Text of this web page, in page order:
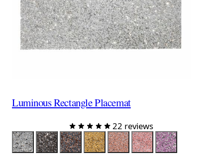
Luminous Rectangle Placemat
22 reviews
Color
Silver CharcoalCharcoal Rose Gold
Champagne
TopazPink Lavender